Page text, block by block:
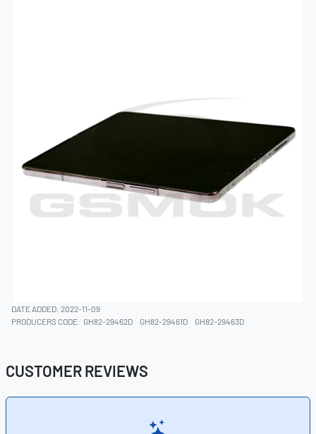
DATE ADDED: 2022-11-09
PRODUCERS CODE: GH82-29462D GH82-29461D GH82-29463D
CUSTOMER REVIEWS